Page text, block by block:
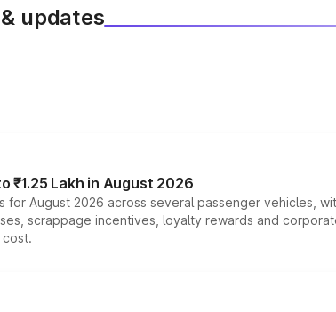
updates
₹1.25 Lakh in August 2026
for August 2026 across several passenger vehicles,
scrappage incentives, loyalty rewards and